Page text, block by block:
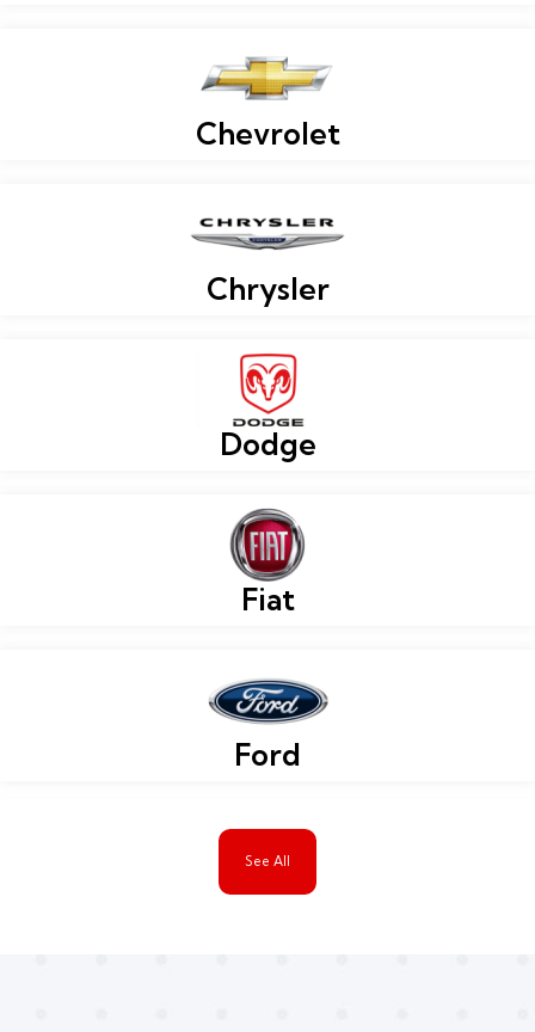
See All
Chevrolet
Chrysler
Dodge
Fiat
Ford